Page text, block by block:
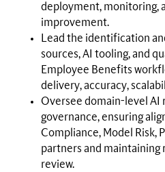
deployment, monitoring,
improvement.
Lead the identification
sources, AI tooling, and
Employee Benefits
delivery, accuracy,
Oversee domain-level AI
governance, ensuring
Compliance, Model Risk,
partners and maintaining
review.